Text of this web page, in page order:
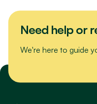
Need help or
We're here to guide